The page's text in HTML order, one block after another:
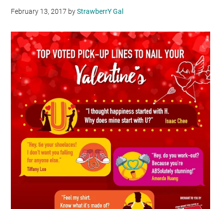
February 13, 2017 byStrawberrY Gal